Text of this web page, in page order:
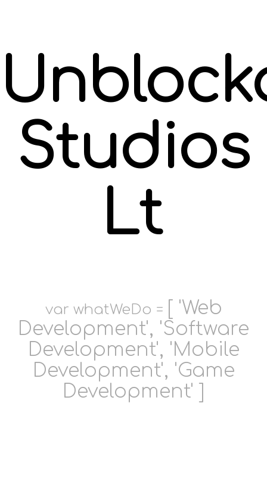
Studios
Ltd
var whatWeDo =
[ 'Web
Development', 'Software
Development', 'Mobile
Development', 'Game
Development' ]